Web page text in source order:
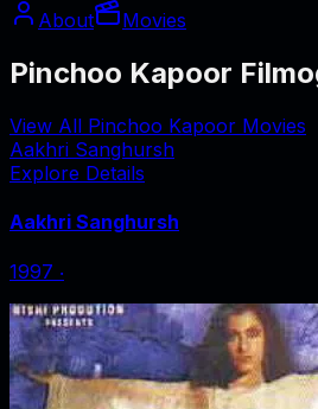
About
Movies
Pinchoo Kapoor
View All Pinchoo Kapoor Movies
Aakhri Sanghursh
Explore Details
Aakhri Sanghursh
1997 ‧